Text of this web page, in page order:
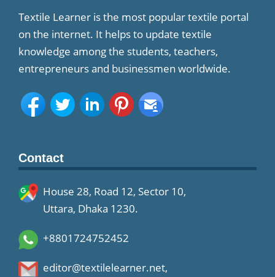
Textile Learner is the most popular textile portal
on the internet. It helps to update textile
knowledge among the students, teachers,
entrepreneurs and businessmen worldwide.
Contact
House 28, Road 12, Sector 10,
Uttara, Dhaka 1230.
+8801724752452
editor@textilelearner.net,